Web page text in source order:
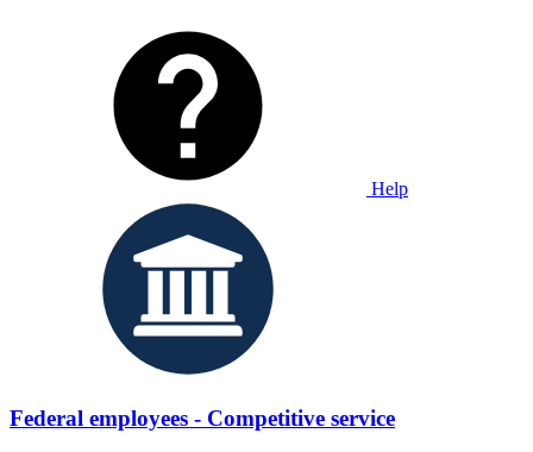
Help
Federal employees - Competitive service